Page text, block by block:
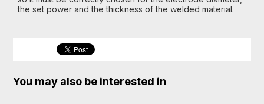
the set power and the thickness of the welded material.
You may also be interested in